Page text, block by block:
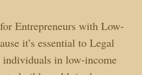
Entrepreneurs with Low-
it’s essential to Legal
in low-income